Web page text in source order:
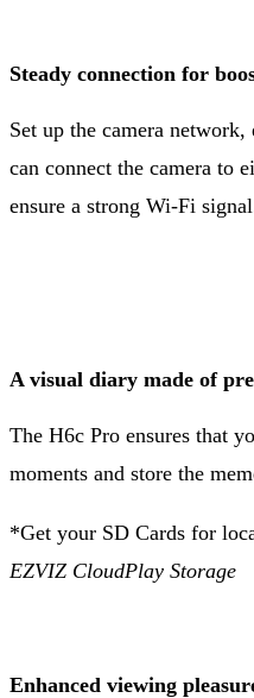
Steady connection for
Set up the camera
can connect the camera to
ensure a strong Wi-Fi
A visual diary made of
The H6c Pro ensures that
moments and store the
*Get your SD Cards for
EZVIZ CloudPlay Storage
Enhanced viewing